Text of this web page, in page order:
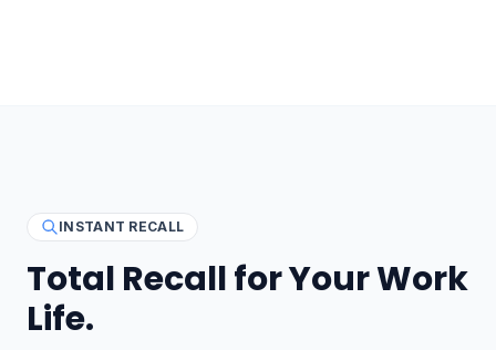
INSTANT RECALL
Total Recall for Your Work
Life.